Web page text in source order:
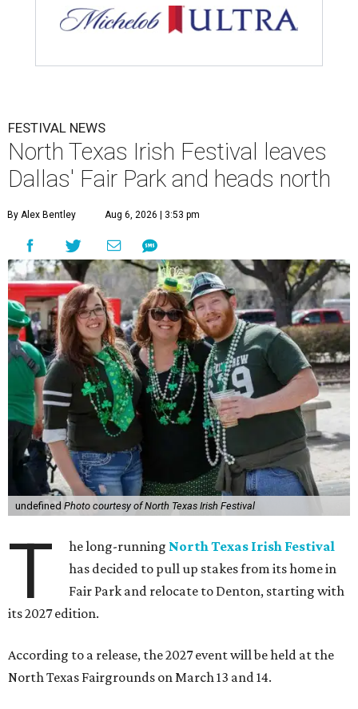
FESTIVAL NEWS
North Texas Irish Festival leaves
Dallas' Fair Park and heads north
By Alex Bentley Aug 6, 2026 | 3:53 pm
undefined Photo courtesy of North Texas Irish Festival
T he long-running North Texas Irish Festival
has decided to pull up stakes from its home in
Fair Park and relocate to Denton, starting with
its 2027 edition.
According to a release, the 2027 event will be held at the
North Texas Fairgrounds on March 13 and 14.